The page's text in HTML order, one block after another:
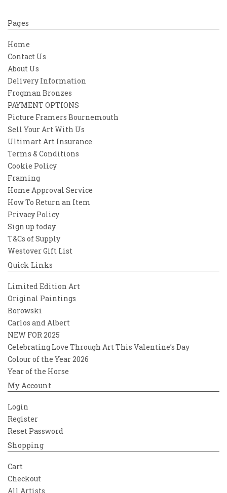
Pages
Home
Contact Us
About Us
Delivery Information
Frogman Bronzes
PAYMENT OPTIONS
Picture Framers Bournemouth
Sell Your Art With Us
Ultimart Art Insurance
Terms & Conditions
Cookie Policy
Framing
Home Approval Service
How To Return an Item
Privacy Policy
Sign up today
T&Cs of Supply
Westover Gift List
Quick Links
Limited Edition Art
Original Paintings
Borowski
Carlos and Albert
NEW FOR 2025
Celebrating Love Through Art This Valentine’s Day
Colour of the Year 2026
Year of the Horse
My Account
Login
Register
Reset Password
Shopping
Cart
Checkout
All Artists